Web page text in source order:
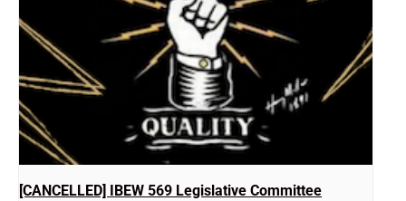
[CANCELLED] IBEW 569 Legislative Committee